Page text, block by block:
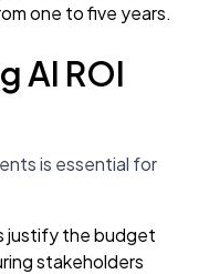
one to five years.
AI ROI
is essential for
justify the budget
stakeholders